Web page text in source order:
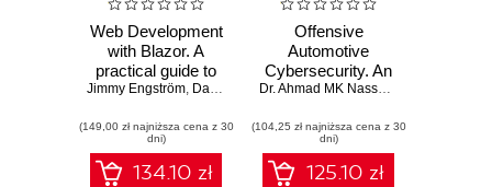
Web Development
with Blazor. A
practical guide to
building interactive
.NET 10 - Fourth
Edition
Jimmy Engström, Daniel Roth
(149,00 zł najniższa cena z 30
dni)
134.10 zł
Offensive
Automotive
Cybersecurity. An
engineering
exploiting modern
automotive
platforms
Dr. Ahmad MK Nasser,
(104,25 zł najniższa cena z 30
dni)
125.10 zł